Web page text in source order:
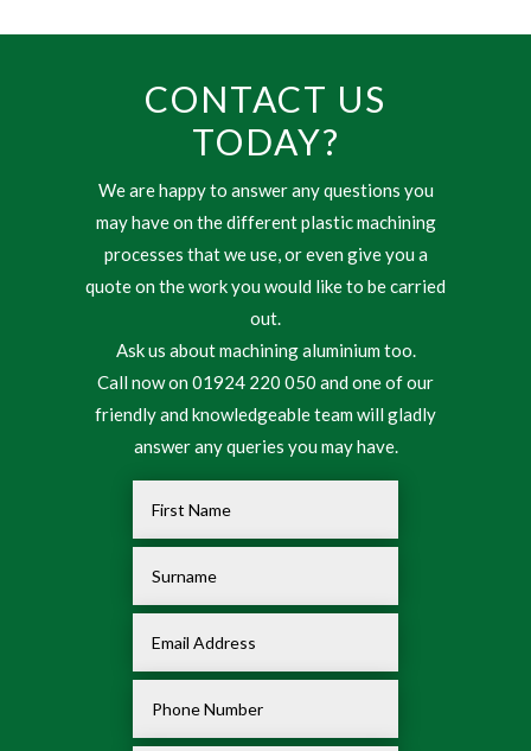
CONTACT US
TODAY?
We are happy to answer any questions you
may have on the different plastic machining
processes that we use, or even give you a
quote on the work you would like to be carried
out.
Ask us about machining aluminium too.
Call now on 01924 220 050 and one of our
friendly and knowledgeable team will gladly
answer any queries you may have.